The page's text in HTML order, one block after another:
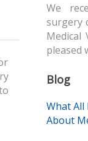
We
surgery
Medical
pleased
Blog
What All
About